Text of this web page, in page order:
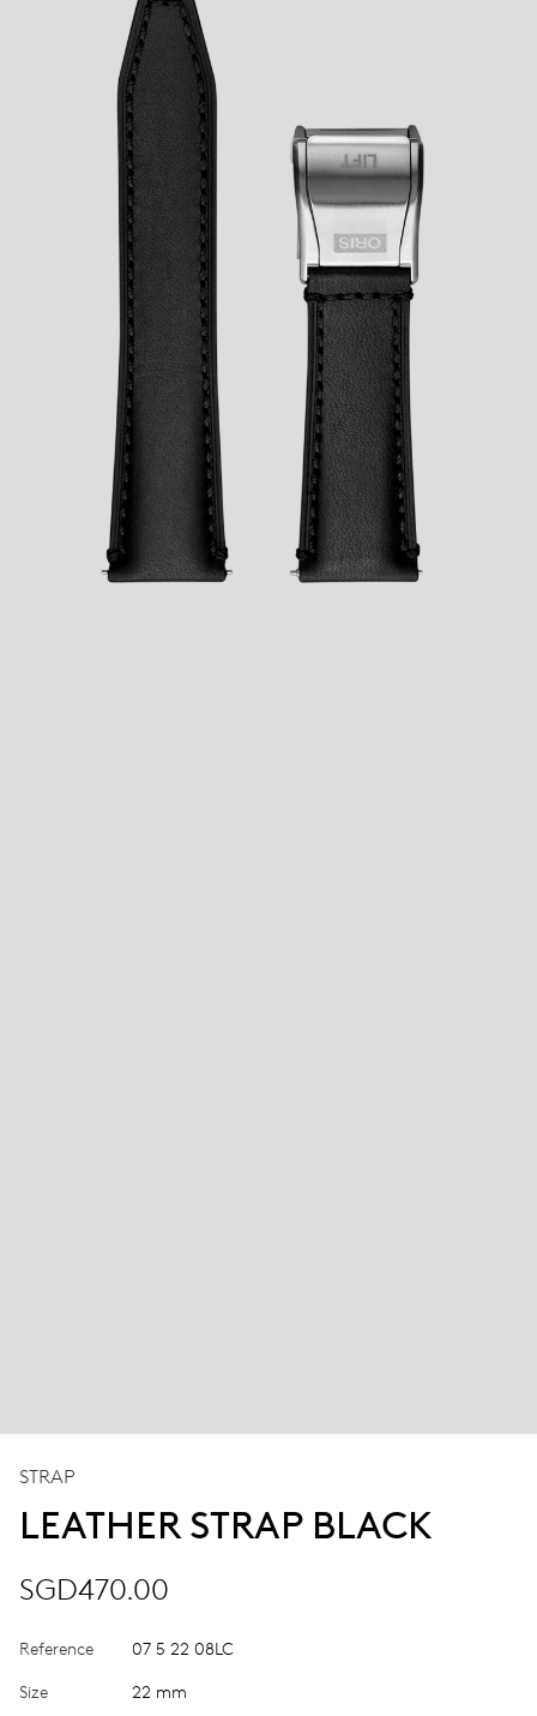
STRAP
LEATHER STRAP BLACK
SGD470.00
Reference 07 5 22 08LC
Size 22 mm